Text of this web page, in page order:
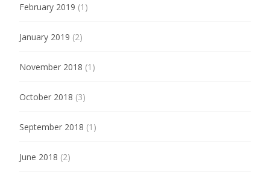
February 2019 (1)
January 2019 (2)
November 2018 (1)
October 2018 (3)
September 2018 (1)
June 2018 (2)